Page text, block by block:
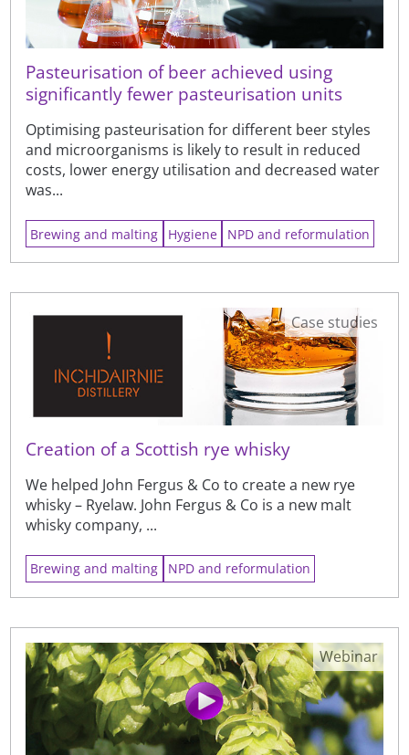
Pasteurisation of beer achieved using
significantly fewer pasteurisation units
Optimising pasteurisation for different beer styles
and microorganisms is likely to result in reduced
costs, lower energy utilisation and decreased water
was...
Brewing and malting Hygiene NPD and reformulation
Creation of a Scottish rye whisky
We helped John Fergus & Co to create a new rye
whisky – Ryelaw. John Fergus & Co is a new malt
whisky company, ...
Case studies
Brewing and malting NPD and reformulation
Webinar